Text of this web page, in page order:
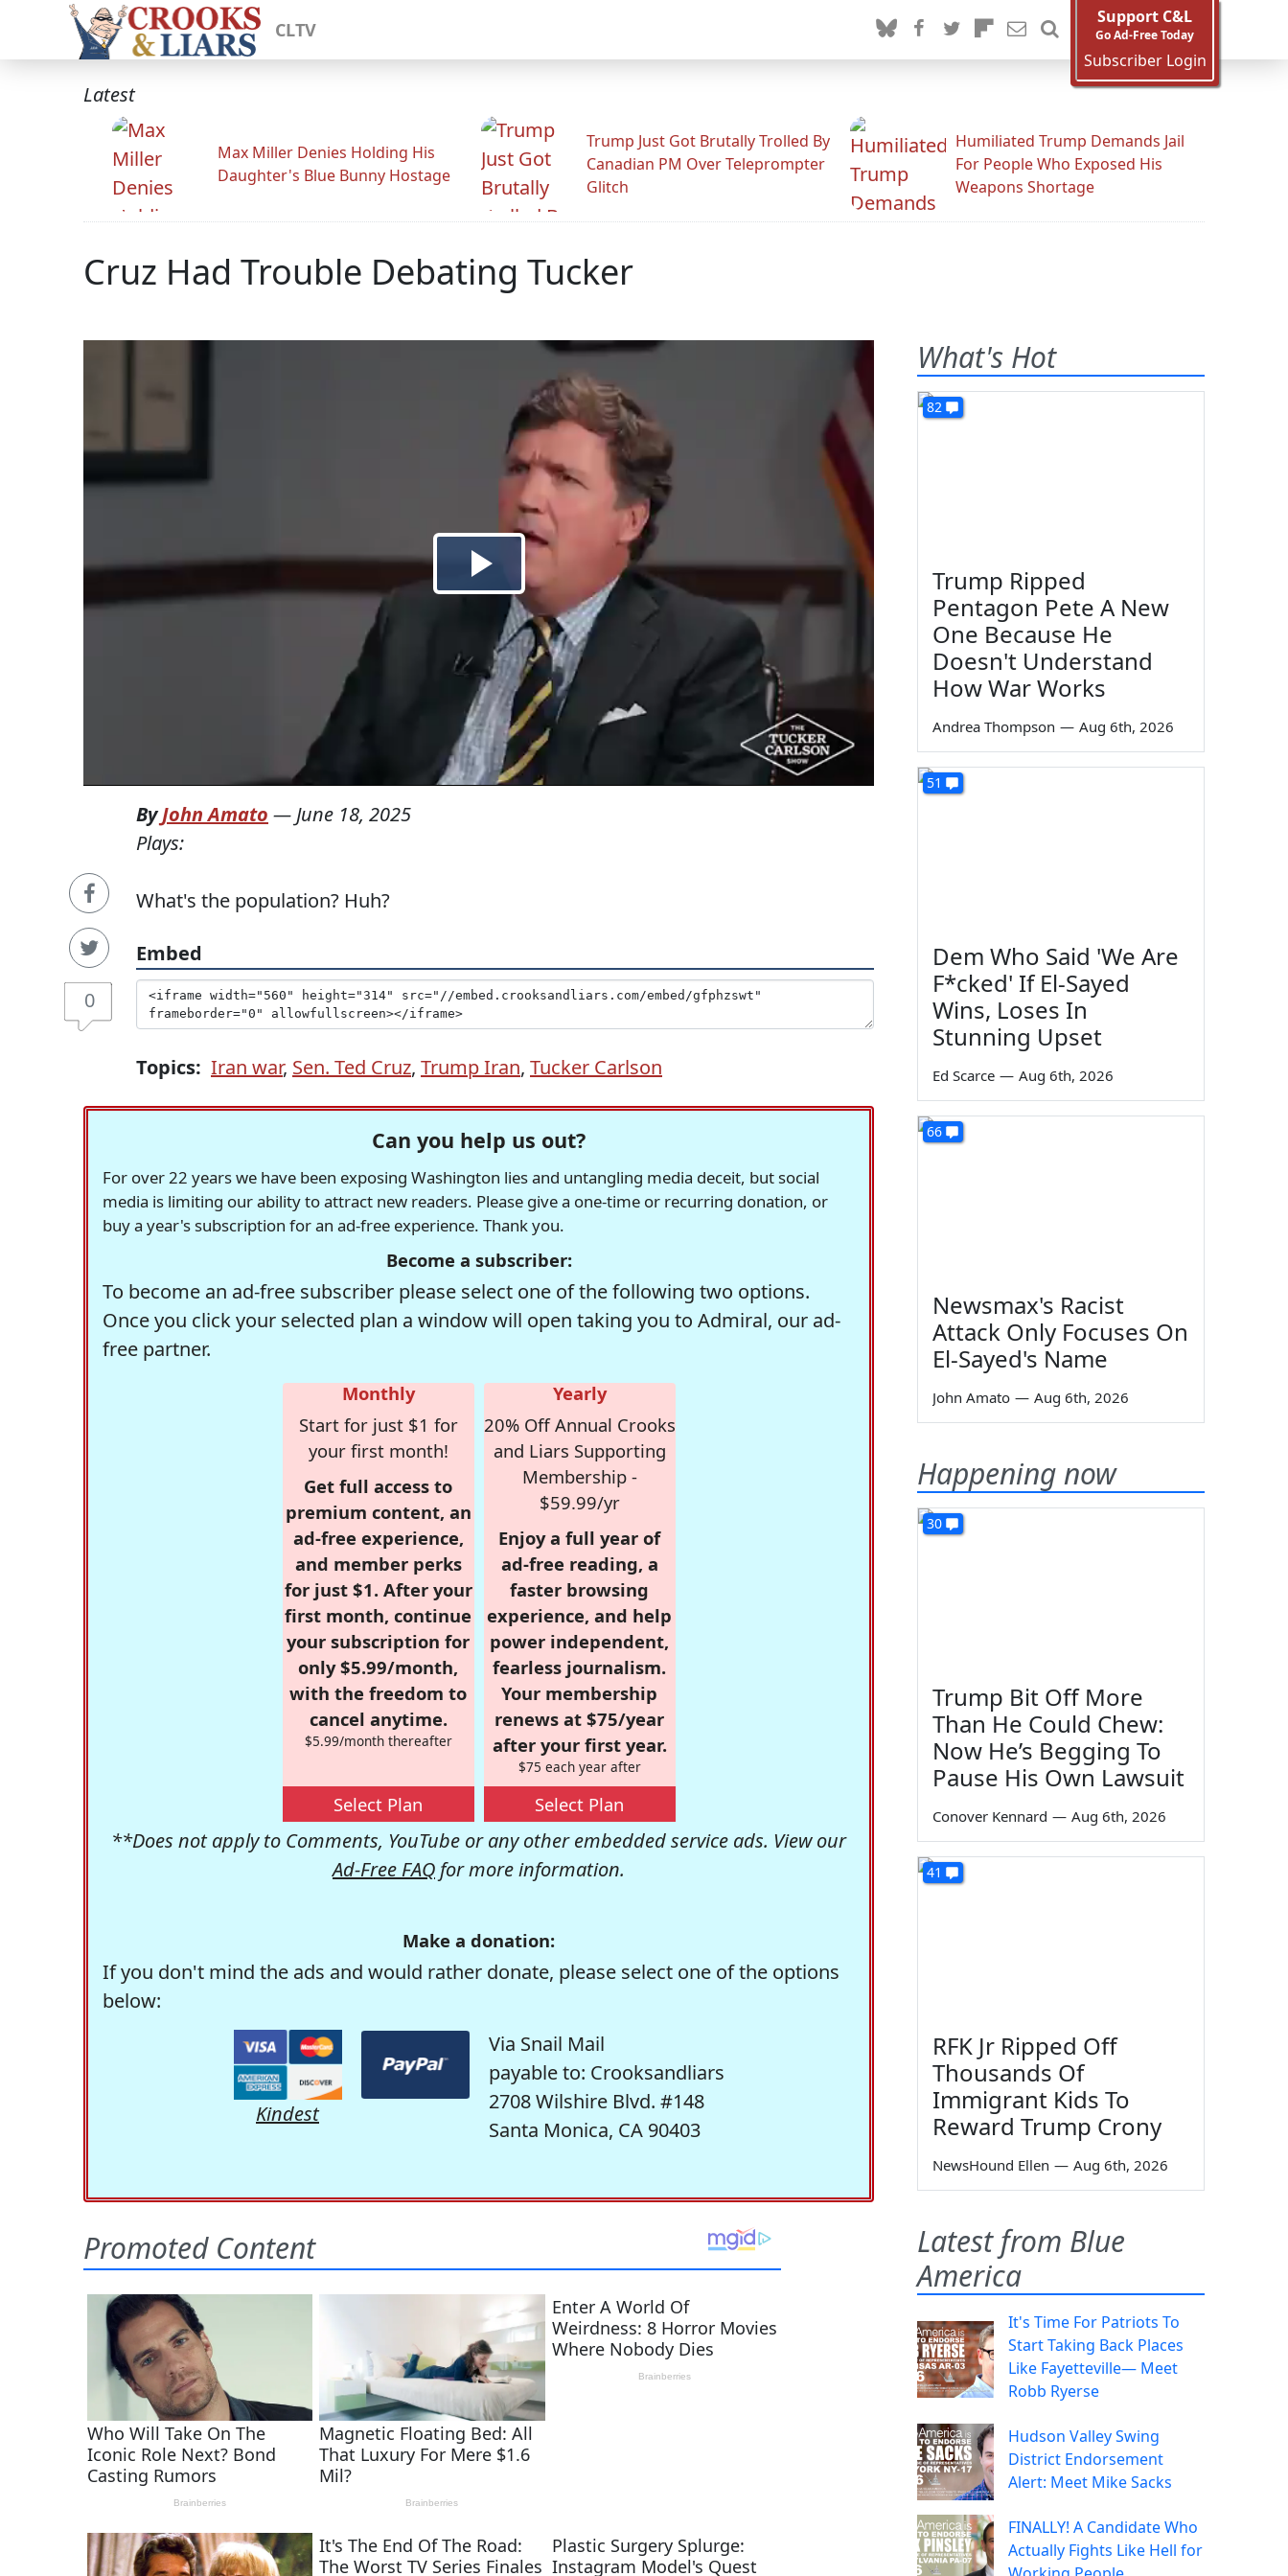
CLTV
Support C&L
Go Ad-Free Today
Subscriber Login
Latest
Max Miller Denies Holding His
Daughter's Blue Bunny Hostage
Trump Just Got Brutally Trolled By
Canadian PM Over Teleprompter
Glitch
Humiliated Trump Demands Jail
For People Who Exposed His
Weapons Shortage
Cruz Had Trouble Debating Tucker
0
ByJohn Amato — June 18, 2025
Plays:
What's the population? Huh?
Embed
Topics: Iran war, Sen. Ted Cruz, Trump Iran, Tucker Carlson
Can you help us out?
For over 22 years we have been exposing Washington lies and untangling media deceit, but social
media is limiting our ability to attract new readers. Please give a one-time or recurring donation, or
buy a year's subscription for an ad-free experience. Thank you.
Become a subscriber:
To become an ad-free subscriber please select one of the following two options.
Once you click your selected plan a window will open taking you to Admiral, our ad-
free partner.
Monthly
Start for just $1 for
your first month!
Get full access to
premium content, an
ad-free experience,
and member perks
for just $1. After your
first month, continue
your subscription for
only $5.99/month,
with the freedom to
cancel anytime.
$5.99/month thereafter
Select Plan
Yearly
20% Off Annual Crooks
and Liars Supporting
Membership -
$59.99/yr
Enjoy a full year of
ad-free reading, a
faster browsing
experience, and help
power independent,
fearless journalism.
Your membership
renews at $75/year
after your first year.
$75 each year after
Select Plan
**Does not apply to Comments, YouTube or any other embedded service ads. View our
Ad-Free FAQ for more information.
Make a donation:
If you don't mind the ads and would rather donate, please select one of the options
below:
Kindest
Via Snail Mail
payable to: Crooksandliars
2708 Wilshire Blvd. #148
Santa Monica, CA 90403
What's Hot
82
Trump Ripped
Pentagon Pete A New
One Because He
Doesn't Understand
How War Works
Andrea Thompson — Aug 6th, 2026
51
Dem Who Said 'We Are
F*cked' If El-Sayed
Wins, Loses In
Stunning Upset
Ed Scarce — Aug 6th, 2026
66
Newsmax's Racist
Attack Only Focuses On
El-Sayed's Name
John Amato — Aug 6th, 2026
Happening now
30
Trump Bit Off More
Than He Could Chew:
Now He’s Begging To
Pause His Own Lawsuit
Conover Kennard — Aug 6th, 2026
41
RFK Jr Ripped Off
Thousands Of
Immigrant Kids To
Reward Trump Crony
NewsHound Ellen — Aug 6th, 2026
Latest from Blue
America
It's Time For Patriots To
Start Taking Back Places
Like Fayetteville— Meet
Robb Ryerse
Hudson Valley Swing
District Endorsement
Alert: Meet Mike Sacks
FINALLY! A Candidate Who
Actually Fights Like Hell for